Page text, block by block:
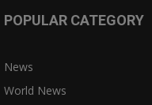
POPULAR CATEGORY
News
World News